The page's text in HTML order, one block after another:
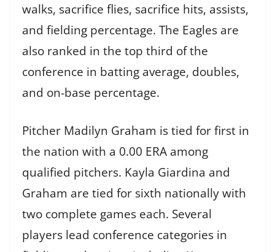
walks, sacrifice flies, sacrifice hits, assists,
and fielding percentage. The Eagles are
also ranked in the top third of the
conference in batting average, doubles,
and on-base percentage.
Pitcher Madilyn Graham is tied for first in
the nation with a 0.00 ERA among
qualified pitchers. Kayla Giardina and
Graham are tied for sixth nationally with
two complete games each. Several
players lead conference categories in